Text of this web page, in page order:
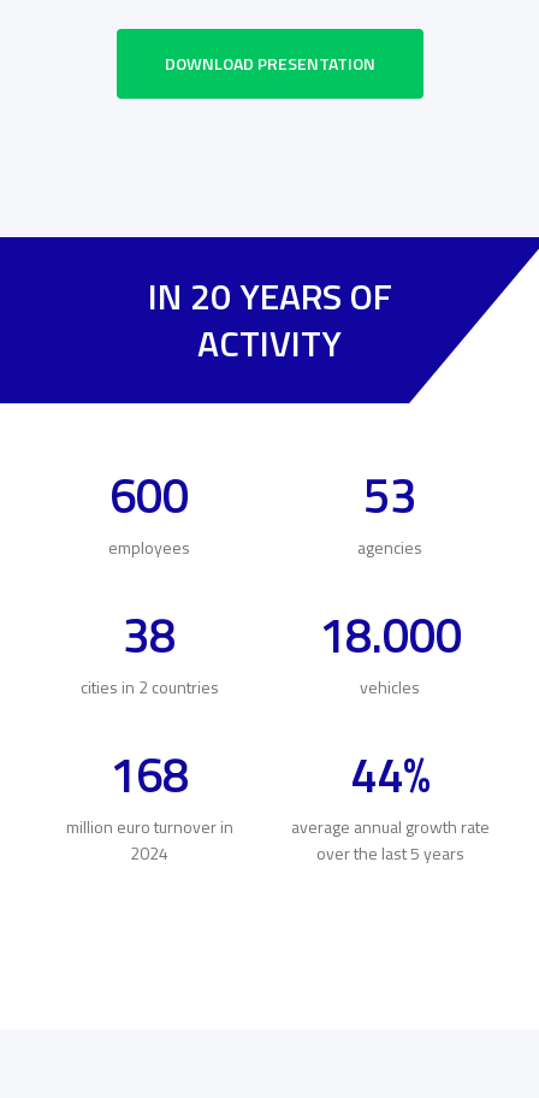
DOWNLOAD PRESENTATION
IN 20 YEARS OF
ACTIVITY
600
employees
53
agencies
38
cities in 2 countries
18.000
vehicles
168
million euro turnover in
2024
44%
average annual growth rate
over the last 5 years